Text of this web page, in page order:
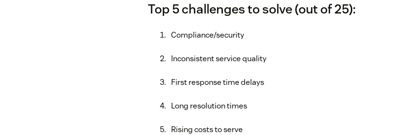
Top 5 challenges to solve (out of 25):
Compliance/security
Inconsistent service quality
First response time delays
Long resolution times
Rising costs to serve